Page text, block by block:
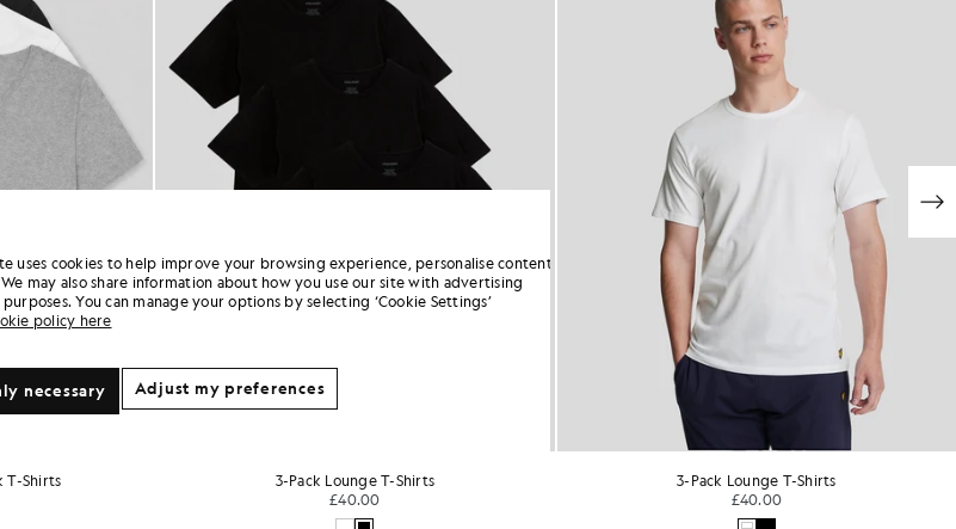
3-Pack Lounge T-Shirts
£40.00
5-Pack Lounge T-Shirts
£65.00 Out of stock
uses cookies to help improve your browsing experience, personalise content
may also share information about how you use our site with advertising
You can manage your options by selecting ‘Cookie Settings’
policy here
necessary Adjust my preferences